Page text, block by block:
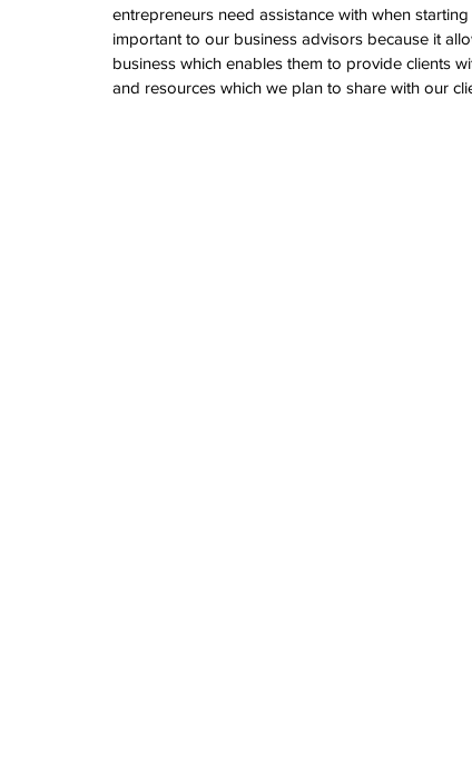
entrepreneurs need assistance with when
important to our business advisors because it
business which enables them to provide clients
and resources which we plan to share with our